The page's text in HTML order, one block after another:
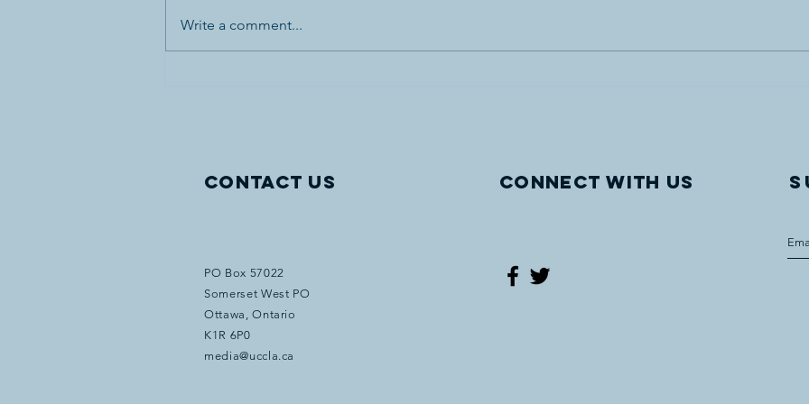
Write a comment...
Contact Us
PO Box 57022
Somerset West PO
Ottawa, Ontario
K1R 6P0
media@uccla.ca
Connect with us